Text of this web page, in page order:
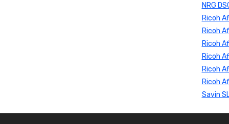
NRG
Ricoh
Ricoh
Ricoh
Ricoh
Ricoh
Ricoh
Savin